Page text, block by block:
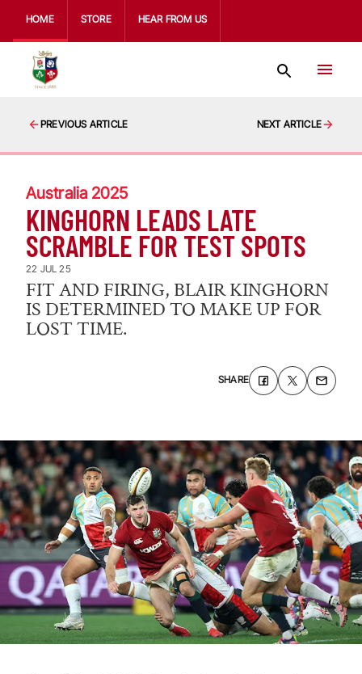
HOME STORE HEAR FROM US
PREVIOUS ARTICLE NEXT ARTICLE
Australia 2025
KINGHORN LEADS LATE
SCRAMBLE FOR TEST SPOTS
22 JUL 25
FIT AND FIRING, BLAIR KINGHORN
IS DETERMINED TO MAKE UP FOR
LOST TIME.
SHARE